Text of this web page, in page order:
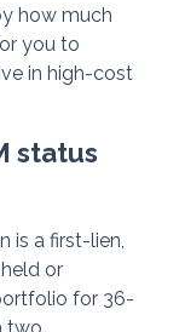
how much
you to
in high-cost
status
is a first-lien,
or
for 36-
two